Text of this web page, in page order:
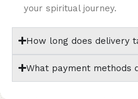
your spiritual journey.
How long does delivery
What payment methods